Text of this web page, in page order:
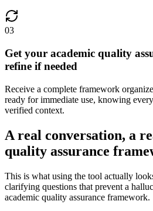
03
Get your academic quality
refine if needed
Receive a complete framework
ready for immediate use, knowing
verified context.
A real conversation, a
quality assurance
This is what using the tool actually
clarifying questions that prevent a
academic quality assurance framework.